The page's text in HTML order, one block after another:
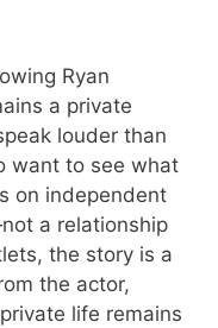
Ryan
a private
louder than
want to see what
on independent
a relationship
the story is a
the actor,
life remains